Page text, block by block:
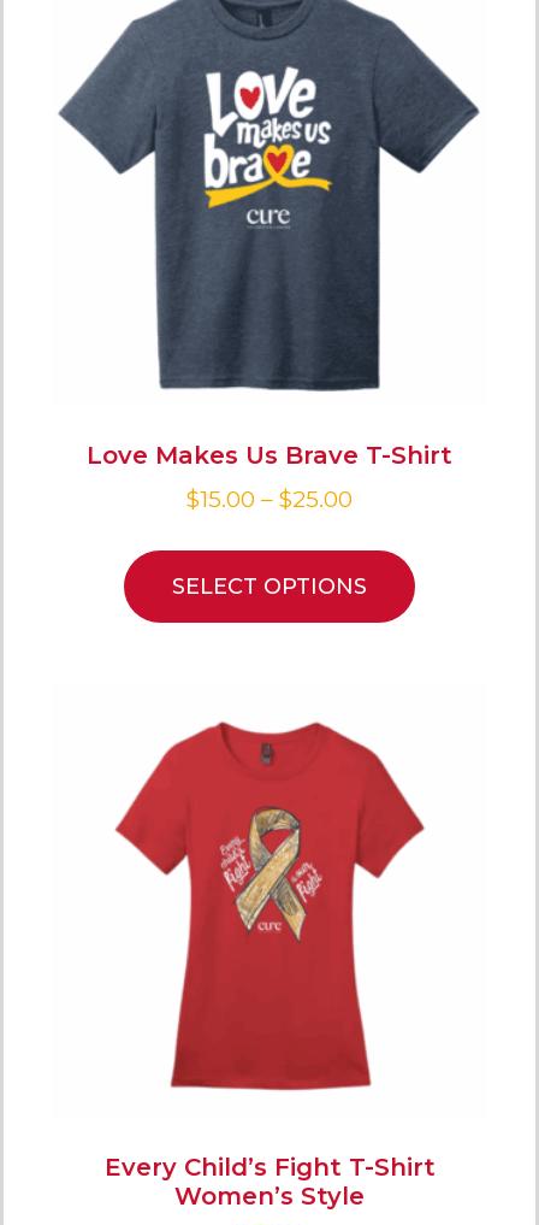
Love Makes Us Brave T-Shirt
$15.00 – $25.00
SELECT OPTIONS
Every Child’s Fight T-Shirt
Women’s Style